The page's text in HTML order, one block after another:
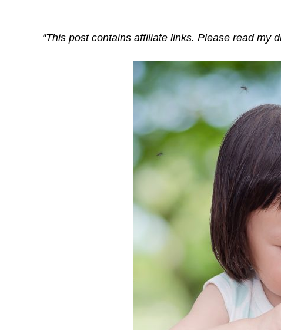
“This post contains affiliate links. Please read my